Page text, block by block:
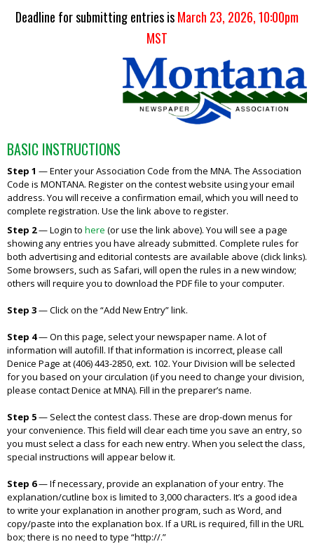
Deadline for submitting entries isMarch 23, 2026, 10:00pm
MST
BASIC INSTRUCTIONS
Step 1 —Enter your Association Code from the MNA. The Association
Code is MONTANA. Register on the contest website using your email
address. You will receive a confirmation email, which you will need to
complete registration. Use the link above to register.
Step 2— Login to here (or use the link above). You will see a page
showing any entries you have already submitted. Complete rules for
both advertising and editorial contests are available above (click links).
Some browsers, such as Safari, will open the rules in a new window;
others will require you to download the PDF file to your computer.
Step 3—Click on the “Add New Entry” link.
Step 4—On this page, select your newspaper name. A lot of
information will autofill. If that information is incorrect, please call
Denice Page at (406) 443-2850, ext. 102. Your Division will be selected
for you based on your circulation (if you need to change your division,
please contact Denice at MNA). Fill in the preparer’s name.
Step 5— Select the contest class. These are drop-down menus for
your convenience. This field will clear each time you save an entry, so
you must select a class for each new entry. When you select the class,
special instructions will appear below it.
Step 6—If necessary, provide an explanation of your entry. The
explanation/cutline box is limited to 3,000 characters. It’s a good idea
to write your explanation in another program, such as Word, and
copy/paste into the explanation box. If a URL is required, fill in the URL
box; there is no need to type “http://.”